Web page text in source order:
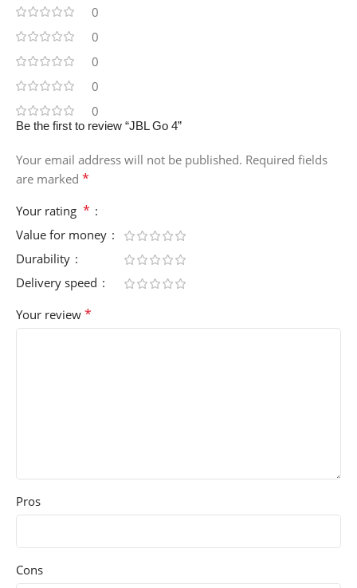
0
0
0
0
0
Be the first to review “JBL Go 4”
Your email address will not be published. Required fields
are marked *
Your rating *
Value for money
Durability
Delivery speed
Your review *
Pros
Cons